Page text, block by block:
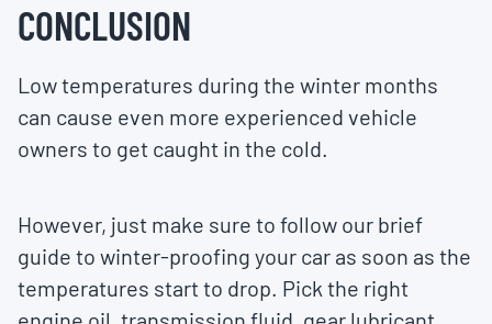
CONCLUSION
Low temperatures during the winter months
can cause even more experienced vehicle
owners to get caught in the cold.
However, just make sure to follow our brief
guide to winter-proofing your car as soon as the
temperatures start to drop. Pick the right